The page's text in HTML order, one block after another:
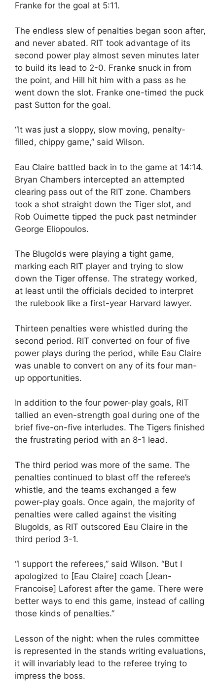
Franke for the goal at 5:11.
The endless slew of penalties began soon after,
and never abated. RIT took advantage of its
second power play almost seven minutes later
to build its lead to 2-0. Franke snuck in from
the point, and Hill hit him with a pass as he
went down the slot. Franke one-timed the puck
past Sutton for the goal.
“It was just a sloppy, slow moving, penalty-
filled, chippy game,” said Wilson.
Eau Claire battled back in to the game at 14:14.
Bryan Chambers intercepted an attempted
clearing pass out of the RIT zone. Chambers
took a shot straight down the Tiger slot, and
Rob Ouimette tipped the puck past netminder
George Eliopoulos.
The Blugolds were playing a tight game,
marking each RIT player and trying to slow
down the Tiger offense. The strategy worked,
at least until the officials decided to interpret
the rulebook like a first-year Harvard lawyer.
Thirteen penalties were whistled during the
second period. RIT converted on four of five
power plays during the period, while Eau Claire
was unable to convert on any of its four man-
up opportunities.
In addition to the four power-play goals, RIT
tallied an even-strength goal during one of the
brief five-on-five interludes. The Tigers finished
the frustrating period with an 8-1 lead.
The third period was more of the same. The
penalties continued to blast off the referee’s
whistle, and the teams exchanged a few
power-play goals. Once again, the majority of
penalties were called against the visiting
Blugolds, as RIT outscored Eau Claire in the
third period 3-1.
“I support the referees,” said Wilson. “But I
apologized to [Eau Claire] coach [Jean-
Francoise] Laforest after the game. There were
better ways to end this game, instead of calling
those kinds of penalties.”
Lesson of the night: when the rules committee
is represented in the stands writing evaluations,
it will invariably lead to the referee trying to
impress the boss.